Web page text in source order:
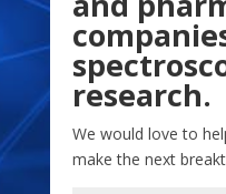
research.
We would love to
make the next